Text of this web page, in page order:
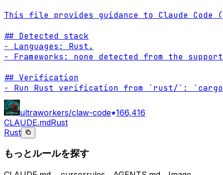
This file provides guidance to Claude
## Detected stack
- Languages: Rust.
- Frameworks: none detected from the
## Verification
- Run Rust verification from `rust/`:
ultraworkers/claw-code 166,416
CLAUDE.mdRust
Rust
もっとルールを探す